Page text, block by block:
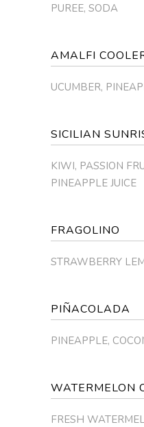
PUREE, SODA
AMALFI
UCUMBER,
SICILIAN
KIWI, PASSION
PINEAPPLE JUICE
FRAGOLINO
STRAWBERRY
PIÑACOLADA
PINEAPPLE,
WATERMELON
FRESH